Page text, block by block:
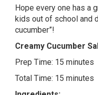
Hope every one has a
kids out of school and
cucumber”!
Creamy Cucumber
Prep Time: 15 minutes
Total Time: 15 minutes